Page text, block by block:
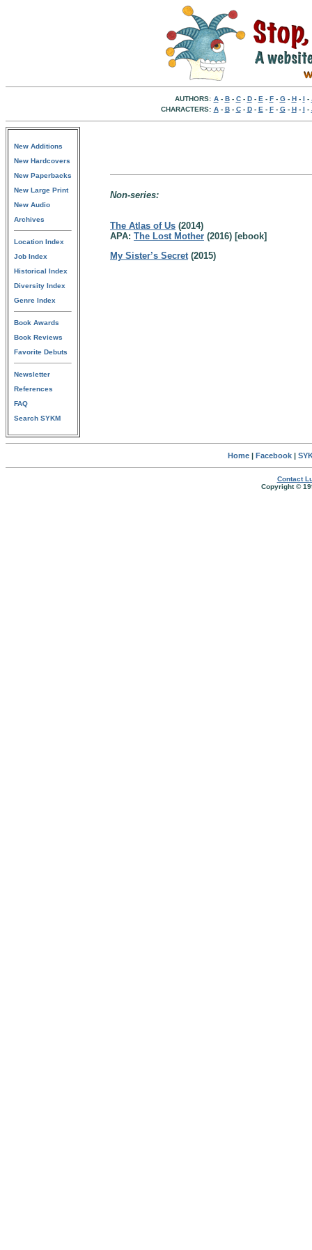
AUTHORS: A- B- C- D- E - F- G- H- I -
CHARACTERS: A- B- C- D- E - F- G- H- I -
New Additions
New Hardcovers
New Paperbacks
New Large Print
New Audio
Archives
Location Index
Job Index
Historical Index
Diversity Index
Genre Index
Book Awards
Book Reviews
Favorite Debuts
Newsletter
References
FAQ
Search SYKM
Non-series:
The Atlas of Us (2014)
APA: The Lost Mother (2016) [ebook]
My Sister’s Secret(2015)
Home| Facebook|
Contact
Copyright ©